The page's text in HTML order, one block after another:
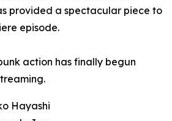
provided a spectacular piece to
episode.
action has finally begun
Hayashi